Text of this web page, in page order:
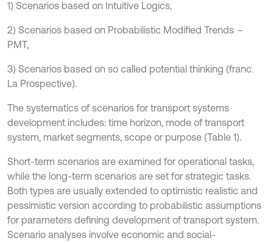
1) Scenarios based on Intuitive Logics,
2) Scenarios based on Probabilistic Modified Trends –
PMT,
3) Scenarios based on so called potential thinking (franc.
La Prospective).
The systematics of scenarios for transport systems
development includes: time horizon, mode of transport
system, market segments, scope or purpose (Table 1).
Short-term scenarios are examined for operational tasks,
while the long-term scenarios are set for strategic tasks.
Both types are usually extended to optimistic realistic and
pessimistic version according to probabilistic assumptions
for parameters defining development of transport system.
Scenario analyses involve economic and social-